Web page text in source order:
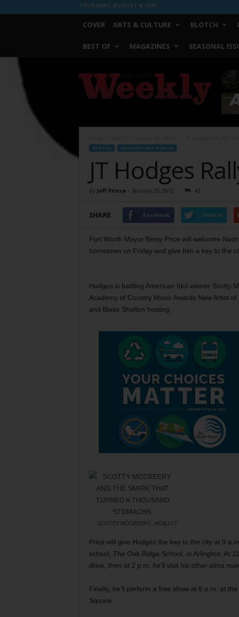
THURSDAY, AUGUST 6, 2026
COVER ARTS & CULTURE BLOTCH
BEST OF MAGAZINES SEASONAL
Worth
Weekly
BLOTCH AROUND FORT WORTH
JT Hodges
By Jeff Prince - January 25, 2012 43
SHARE Facebook Twitter
Fort Worth Mayor Betsy Price will welcome
hometown on Friday and give him a key to the
Hodges is battling American Idol winner Scotty
Academy of Country Music Awards New Artist
and Blake Shelton hosting.
SCOTTY MCCREERY...REALLY?
Price will give Hodges the key to the city at 9
school, The Oak Ridge School, in Arlington. At
drive, then at 2 p.m. he’ll visit his other alma
Finally, he’ll perform a free show at 6 p.m. at
Square.